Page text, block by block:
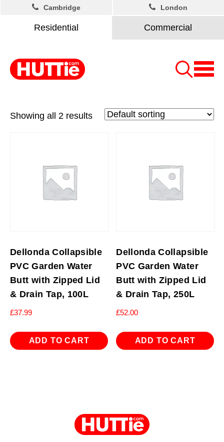
Residential Commercial
Cambridge London
Showing all 2 results
Dellonda Collapsible
PVC Garden Water
Butt with Zipped Lid
& Drain Tap, 100L
£37.99
ADD TO CART
Dellonda Collapsible
PVC Garden Water
Butt with Zipped Lid
& Drain Tap, 250L
£52.00
ADD TO CART